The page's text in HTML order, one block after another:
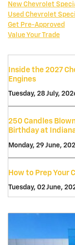
New Chevrolet
Used Chevrolet
Get Pre-Approved
Value Your Trade
Inside the 2027
Engines
Tuesday, 28 July,
250 Candles
Birthday at
Monday, 29 June,
How to Prep Your
Tuesday, 02 June,